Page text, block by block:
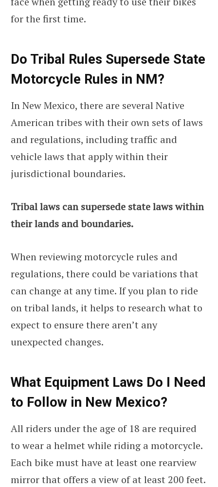
for the first time.
Do Tribal Rules Supersede State
Motorcycle Rules in NM?
In New Mexico, there are several Native
American tribes with their own sets of laws
and regulations, including traffic and
vehicle laws that apply within their
jurisdictional boundaries.
Tribal laws can supersede state laws within
their lands and boundaries.
When reviewing motorcycle rules and
regulations, there could be variations that
can change at any time. If you plan to ride
on tribal lands, it helps to research what to
expect to ensure there aren’t any
unexpected changes.
What Equipment Laws Do I Need
to Follow in New Mexico?
All riders under the age of 18 are required
to wear a helmet while riding a motorcycle.
Each bike must have at least one rearview
mirror that offers a view of at least 200 feet.